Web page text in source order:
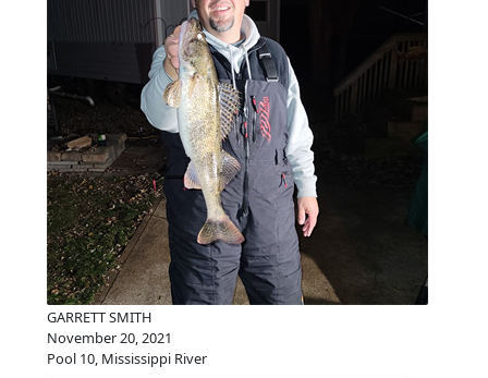
GARRETT SMITH
November 20, 2021
Pool 10, Mississippi River